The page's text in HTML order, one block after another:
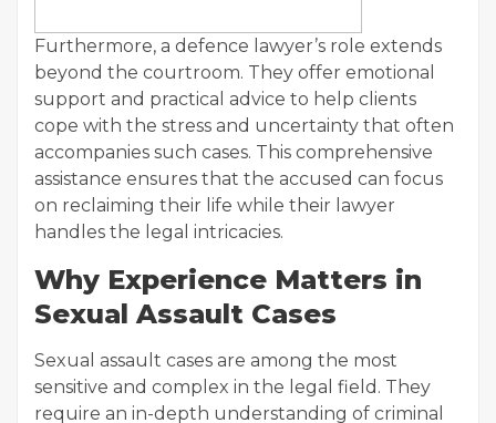
Furthermore, a defence lawyer’s role extends
beyond the courtroom. They offer emotional
support and practical advice to help clients
cope with the stress and uncertainty that often
accompanies such cases. This comprehensive
assistance ensures that the accused can focus
on reclaiming their life while their lawyer
handles the legal intricacies.
Why Experience Matters in
Sexual Assault Cases
Sexual assault cases are among the most
sensitive and complex in the legal field. They
require an in-depth understanding of criminal